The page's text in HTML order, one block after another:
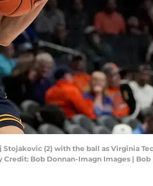
Stojakovic (2) with the ball as Virginia
Bob Donnan-Imagn Images |